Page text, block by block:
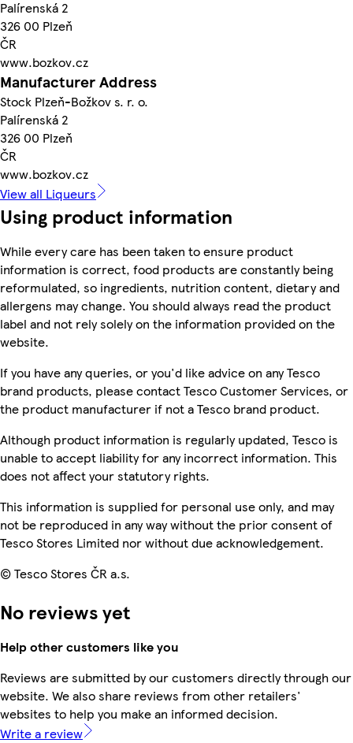
Palírenská 2
326 00 Plzeň
ČR
www.bozkov.cz
Manufacturer Address
Stock Plzeň-Božkov s. r. o.
Palírenská 2
326 00 Plzeň
ČR
www.bozkov.cz
View all Liqueurs
Using product information
While every care has been taken to ensure product
information is correct, food products are constantly being
reformulated, so ingredients, nutrition content, dietary and
allergens may change. You should always read the product
label and not rely solely on the information provided on the
website.
If you have any queries, or you'd like advice on any Tesco
brand products, please contact Tesco Customer Services, or
the product manufacturer if not a Tesco brand product.
Although product information is regularly updated, Tesco is
unable to accept liability for any incorrect information. This
does not affect your statutory rights.
This information is supplied for personal use only, and may
not be reproduced in any way without the prior consent of
Tesco Stores Limited nor without due acknowledgement.
© Tesco Stores ČR a.s.
No reviews yet
Help other customers like you
Reviews are submitted by our customers directly through our
website. We also share reviews from other retailers'
websites to help you make an informed decision.
Write a review